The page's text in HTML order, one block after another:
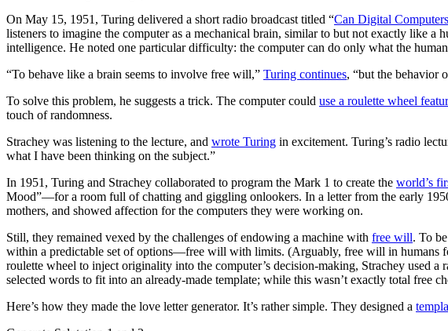
On May 15, 1951, Turing delivered a short radio broadcast titled “Can Digital
listeners to imagine the computer as a mechanical brain, similar to but not exactly like
intelligence. He noted one particular difficulty: the computer can do only what the
“To behave like a brain seems to involve free will,” Turing continues, “but the behavior
To solve this problem, he suggests a trick. The computer could use a roulette wheel
touch of randomness.
Strachey was listening to the lecture, and wrote Turing in excitement. Turing’s radio
what I have been thinking on the subject.”
In 1951, Turing and Strachey collaborated to program the Mark 1 to create the world’s
Mood”—for a room full of chatting and giggling onlookers. In a letter from the early
mothers, and showed affection for the computers they were working on.
Still, they remained vexed by the challenges of endowing a machine with free will. To
within a predictable set of options—free will with limits. (Arguably, free will in humans
roulette wheel to inject originality into the computer’s decision-making, Strachey used
selected words to fit into an already-made template; while this wasn’t exactly total free
Here’s how they made the love letter generator. It’s rather simple. They designed a